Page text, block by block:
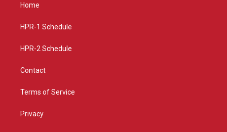
g
a
Home
HPR-1 Schedule
HPR-2 Schedule
Contact
Terms of Service
Privacy